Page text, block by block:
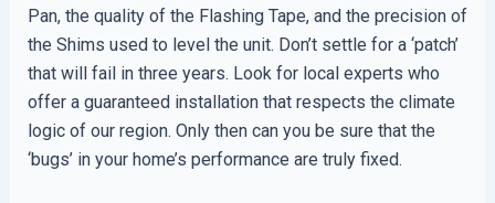
Pan, the quality of the Flashing Tape, and the precision of
the Shims used to level the unit. Don’t settle for a ‘patch’
that will fail in three years. Look for local experts who
offer a guaranteed installation that respects the climate
logic of our region. Only then can you be sure that the
‘bugs’ in your home’s performance are truly fixed.